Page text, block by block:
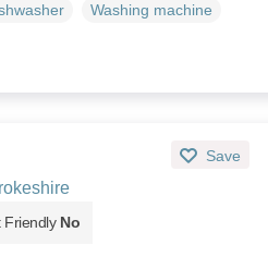
Washing machine
Save
Friendly No